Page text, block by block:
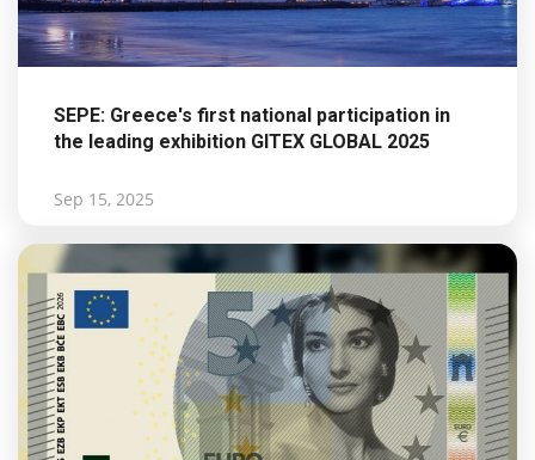
SEPE: Greece's first national participation in
the leading exhibition GITEX GLOBAL 2025
Sep 15, 2025